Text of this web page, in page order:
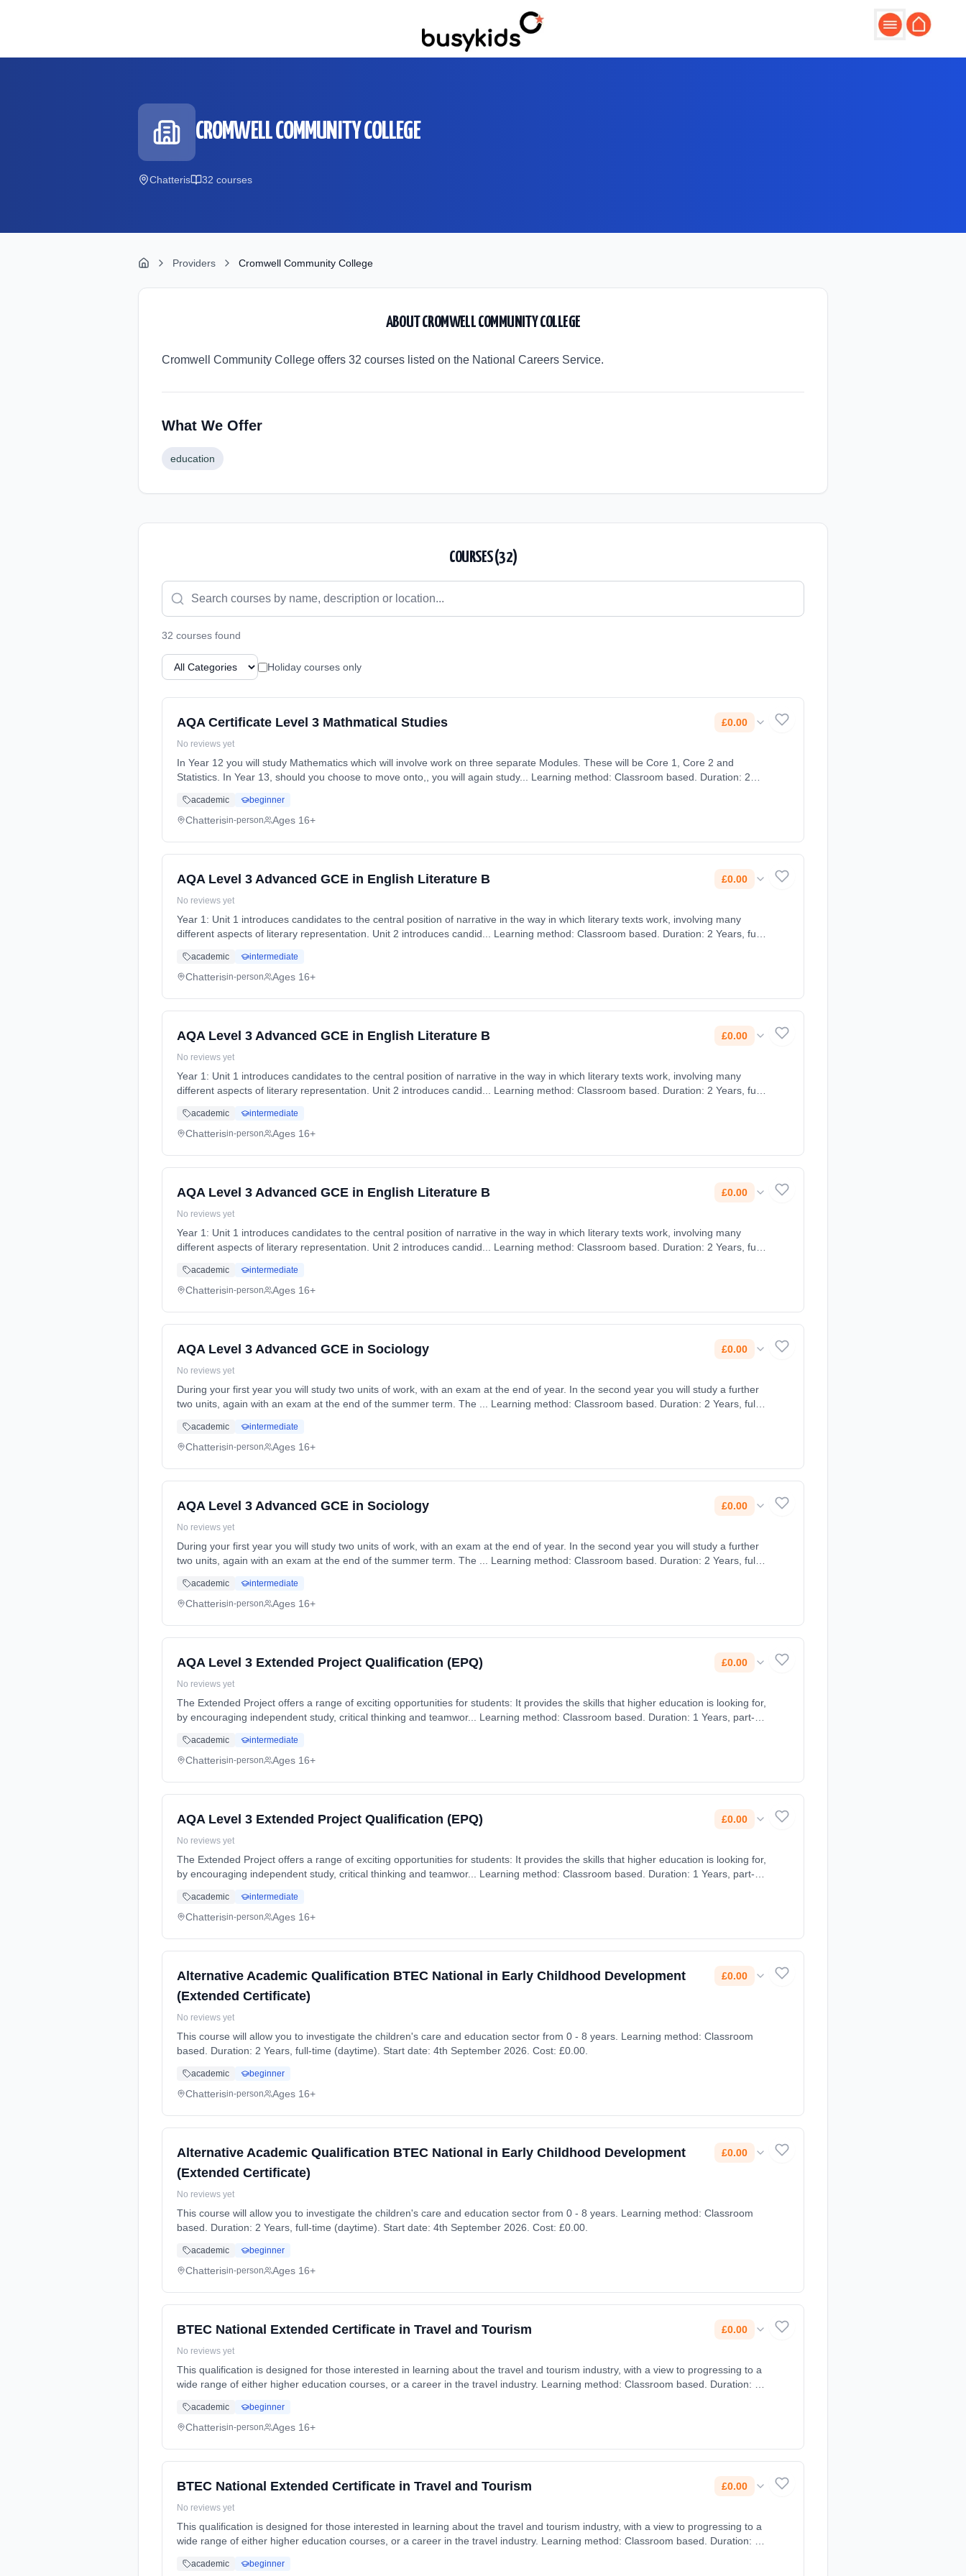
CROMWELL COMMUNITY COLLEGE
Chatteris 32 courses
Providers Cromwell Community College
ABOUTCROMWELL COMMUNITY COLLEGE
Cromwell Community College offers 32 courses listed on the National Careers Service.
What We Offer
education
COURSES (32)
32 courses found
Holiday courses only
AQA Certificate Level 3 Mathmatical Studies £0.00
No reviews yet
In Year 12 you will study Mathematics which will involve work on three separate Modules. These will be Core 1, Core 2 and
Statistics. In Year 13, should you choose to move onto,, you will again study... Learning method: Classroom based. Duration: 2
academic beginner
Chatterisin-person Ages 16+
AQA Level 3 Advanced GCE in English Literature B £0.00
No reviews yet
Year 1: Unit 1 introduces candidates to the central position of narrative in the way in which literary texts work, involving many
different aspects of literary representation. Unit 2 introduces candid... Learning method: Classroom based. Duration: 2 Years, full-
academic intermediate
Chatterisin-person Ages 16+
AQA Level 3 Advanced GCE in English Literature B £0.00
No reviews yet
Year 1: Unit 1 introduces candidates to the central position of narrative in the way in which literary texts work, involving many
different aspects of literary representation. Unit 2 introduces candid... Learning method: Classroom based. Duration: 2 Years, full-
academic intermediate
Chatterisin-person Ages 16+
AQA Level 3 Advanced GCE in English Literature B £0.00
No reviews yet
Year 1: Unit 1 introduces candidates to the central position of narrative in the way in which literary texts work, involving many
different aspects of literary representation. Unit 2 introduces candid... Learning method: Classroom based. Duration: 2 Years, full-
academic intermediate
Chatterisin-person Ages 16+
AQA Level 3 Advanced GCE in Sociology £0.00
No reviews yet
During your first year you will study two units of work, with an exam at the end of year. In the second year you will study a further
two units, again with an exam at the end of the summer term. The ... Learning method: Classroom based. Duration: 2 Years, full-
academic intermediate
Chatterisin-person Ages 16+
AQA Level 3 Advanced GCE in Sociology £0.00
No reviews yet
During your first year you will study two units of work, with an exam at the end of year. In the second year you will study a further
two units, again with an exam at the end of the summer term. The ... Learning method: Classroom based. Duration: 2 Years, full-
academic intermediate
Chatterisin-person Ages 16+
AQA Level 3 Extended Project Qualification (EPQ) £0.00
No reviews yet
The Extended Project offers a range of exciting opportunities for students: It provides the skills that higher education is looking for,
by encouraging independent study, critical thinking and teamwor... Learning method: Classroom based. Duration: 1 Years, part-
academic intermediate
Chatterisin-person Ages 16+
AQA Level 3 Extended Project Qualification (EPQ) £0.00
No reviews yet
The Extended Project offers a range of exciting opportunities for students: It provides the skills that higher education is looking for,
by encouraging independent study, critical thinking and teamwor... Learning method: Classroom based. Duration: 1 Years, part-
academic intermediate
Chatterisin-person Ages 16+
Alternative Academic Qualification BTEC National in Early Childhood Development
(Extended Certificate)
£0.00
No reviews yet
This course will allow you to investigate the children's care and education sector from 0 - 8 years. Learning method: Classroom
based. Duration: 2 Years, full-time (daytime). Start date: 4th September 2026. Cost: £0.00.
academic beginner
Chatterisin-person Ages 16+
Alternative Academic Qualification BTEC National in Early Childhood Development
(Extended Certificate)
£0.00
No reviews yet
This course will allow you to investigate the children's care and education sector from 0 - 8 years. Learning method: Classroom
based. Duration: 2 Years, full-time (daytime). Start date: 4th September 2026. Cost: £0.00.
academic beginner
Chatterisin-person Ages 16+
BTEC National Extended Certificate in Travel and Tourism £0.00
No reviews yet
This qualification is designed for those interested in learning about the travel and tourism industry, with a view to progressing to a
wide range of either higher education courses, or a career in the travel industry. Learning method: Classroom based. Duration: 2
academic beginner
Chatterisin-person Ages 16+
BTEC National Extended Certificate in Travel and Tourism £0.00
No reviews yet
This qualification is designed for those interested in learning about the travel and tourism industry, with a view to progressing to a
wide range of either higher education courses, or a career in the travel industry. Learning method: Classroom based. Duration: 2
academic beginner